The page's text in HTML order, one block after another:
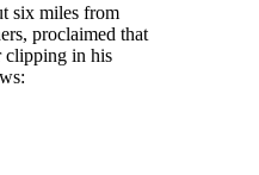
six miles from
proclaimed that
clipping in his